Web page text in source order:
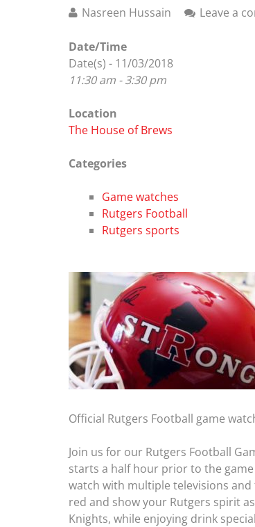
Nasreen Hussain Leave a
Date/Time
Date(s) - 11/03/2018
11:30 am - 3:30 pm
Location
The House of Brews
Categories
Game watches
Rutgers Football
Rutgers sports
Official Rutgers Football game
Join us for our Rutgers Football
starts a half hour prior to the
watch with multiple televisions
red and show your Rutgers spirit
Knights, while enjoying drink